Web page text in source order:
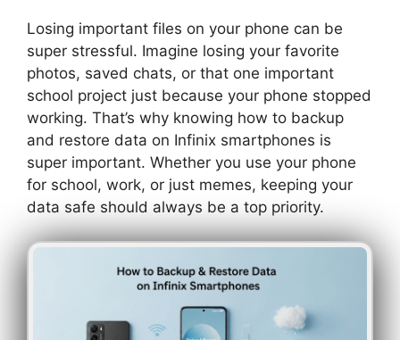
Losing important files on your phone can be
super stressful. Imagine losing your favorite
photos, saved chats, or that one important
school project just because your phone stopped
working. That’s why knowing how to backup
and restore data on Infinix smartphones is
super important. Whether you use your phone
for school, work, or just memes, keeping your
data safe should always be a top priority.